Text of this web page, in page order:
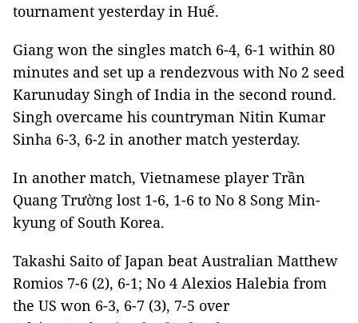
tournament yesterday in Huế.
Giang won the singles match 6-4, 6-1 within 80
minutes and set up a rendezvous with No 2 seed
Karunuday Singh of India in the second round.
Singh overcame his countryman Nitin Kumar
Sinha 6-3, 6-2 in another match yesterday.
In another match, Vietnamese player Trần
Quang Trường lost 1-6, 1-6 to No 8 Song Min-
kyung of South Korea.
Takashi Saito of Japan beat Australian Matthew
Romios 7-6 (2), 6-1; No 4 Alexios Halebia from
the US won 6-3, 6-7 (3), 7-5 over